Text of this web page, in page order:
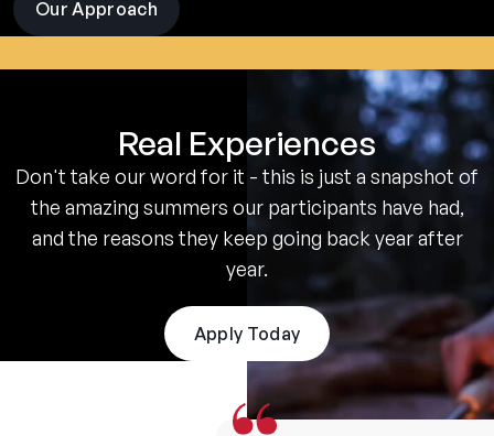
Our Approach visit
the
pages
Real Experiences
Don't take our word for it - this is just a snapshot of
the amazing summers our participants have had,
and the reasons they keep going back year after
year.
Apply Today